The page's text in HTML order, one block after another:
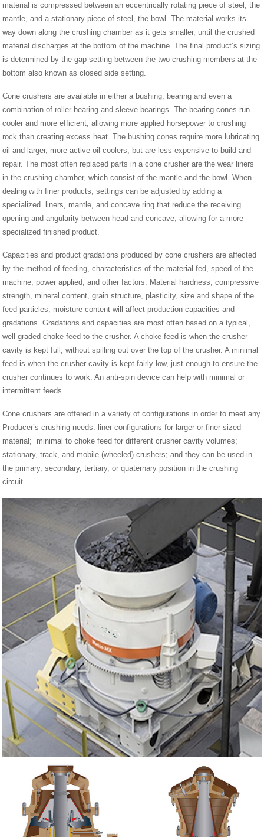
material is compressed between an eccentrically rotating piece of steel, the
mantle, and a stationary piece of steel, the bowl. The material works its
way down along the crushing chamber as it gets smaller, until the crushed
material discharges at the bottom of the machine. The final product’s sizing
is determined by the gap setting between the two crushing members at the
bottom also known as closed side setting.
Cone crushers are available in either a bushing, bearing and even a
combination of roller bearing and sleeve bearings. The bearing cones run
cooler and more efficient, allowing more applied horsepower to crushing
rock than creating excess heat. The bushing cones require more lubricating
oil and larger, more active oil coolers, but are less expensive to build and
repair. The most often replaced parts in a cone crusher are the wear liners
in the crushing chamber, which consist of the mantle and the bowl. When
dealing with finer products, settings can be adjusted by adding a
specialized liners, mantle, and concave ring that reduce the receiving
opening and angularity between head and concave, allowing for a more
specialized finished product.
Capacities and product gradations produced by cone crushers are affected
by the method of feeding, characteristics of the material fed, speed of the
machine, power applied, and other factors. Material hardness, compressive
strength, mineral content, grain structure, plasticity, size and shape of the
feed particles, moisture content will affect production capacities and
gradations. Gradations and capacities are most often based on a typical,
well-graded choke feed to the crusher. A choke feed is when the crusher
cavity is kept full, without spilling out over the top of the crusher. A minimal
feed is when the crusher cavity is kept fairly low, just enough to ensure the
crusher continues to work. An anti-spin device can help with minimal or
intermittent feeds.
Cone crushers are offered in a variety of configurations in order to meet any
Producer’s crushing needs: liner configurations for larger or finer-sized
material; minimal to choke feed for different crusher cavity volumes;
stationary, track, and mobile (wheeled) crushers; and they can be used in
the primary, secondary, tertiary, or quaternary position in the crushing
circuit.